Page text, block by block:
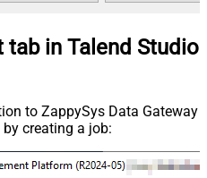
tab in Talend Studio
to ZappySys Data Gateway
creating a job: